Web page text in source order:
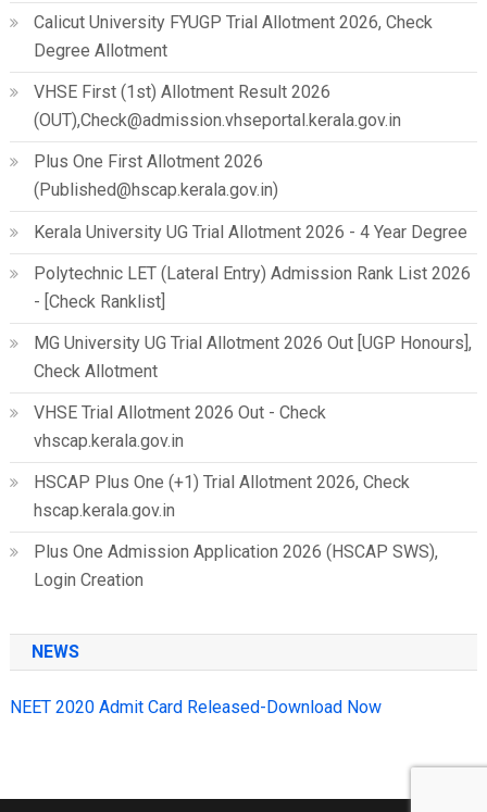
Calicut University FYUGP Trial Allotment 2026, Check
Degree Allotment
VHSE First (1st) Allotment Result 2026
(OUT),Check@admission.vhseportal.kerala.gov.in
Plus One First Allotment 2026
(Published@hscap.kerala.gov.in)
Kerala University UG Trial Allotment 2026 - 4 Year Degree
Polytechnic LET (Lateral Entry) Admission Rank List 2026
- [Check Ranklist]
MG University UG Trial Allotment 2026 Out [UGP Honours],
Check Allotment
VHSE Trial Allotment 2026 Out - Check
vhscap.kerala.gov.in
HSCAP Plus One (+1) Trial Allotment 2026, Check
hscap.kerala.gov.in
Plus One Admission Application 2026 (HSCAP SWS),
Login Creation
NEWS
NEET 2020 Admit Card Released-Download Now